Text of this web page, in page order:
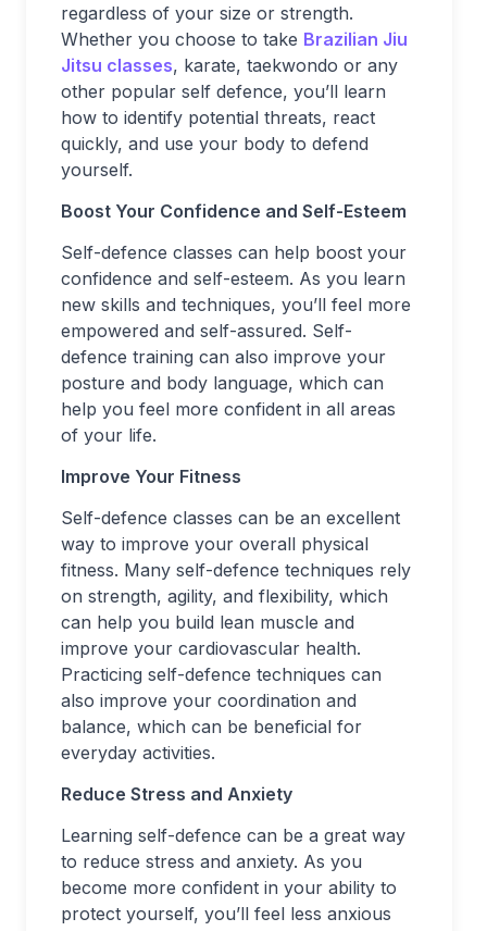
regardless of your size or strength.
Whether you choose to take Brazilian Jiu
Jitsu classes, karate, taekwondo or any
other popular self defence, you’ll learn
how to identify potential threats, react
quickly, and use your body to defend
yourself.
Boost Your Confidence and Self-Esteem
Self-defence classes can help boost your
confidence and self-esteem. As you learn
new skills and techniques, you’ll feel more
empowered and self-assured. Self-
defence training can also improve your
posture and body language, which can
help you feel more confident in all areas
of your life.
Improve Your Fitness
Self-defence classes can be an excellent
way to improve your overall physical
fitness. Many self-defence techniques rely
on strength, agility, and flexibility, which
can help you build lean muscle and
improve your cardiovascular health.
Practicing self-defence techniques can
also improve your coordination and
balance, which can be beneficial for
everyday activities.
Reduce Stress and Anxiety
Learning self-defence can be a great way
to reduce stress and anxiety. As you
become more confident in your ability to
protect yourself, you’ll feel less anxious